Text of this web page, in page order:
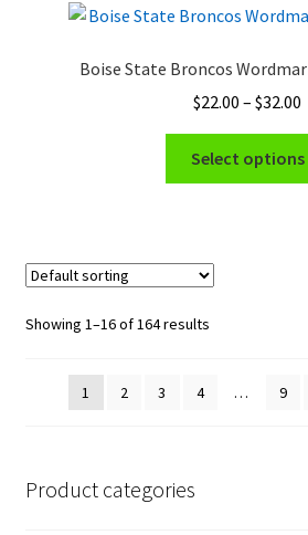
Boise State Broncos
$22.00 – $32.00
Select options
Showing 1–16 of 164 results
1 2 3 4 … 9
Product categories